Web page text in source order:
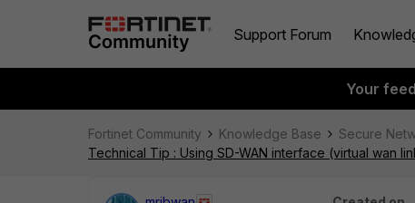
Support Forum
Your
Fortinet Community Knowledge Base Secure
Technical Tip : Using SD-WAN interface (virtual wan